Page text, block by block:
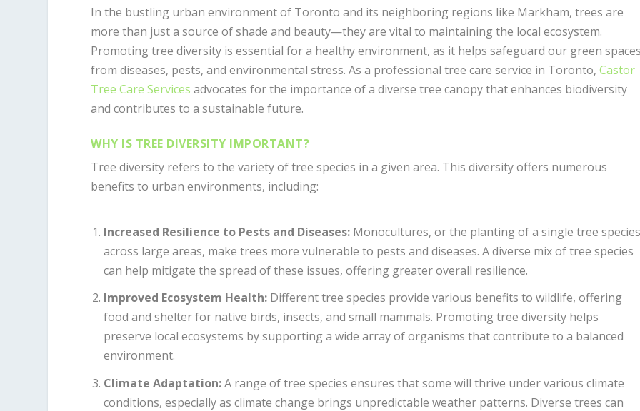
In the bustling urban environment of Toronto and its neighboring regions like Markham, trees are
more than just a source of shade and beauty—they are vital to maintaining the local ecosystem.
Promoting tree diversity is essential for a healthy environment, as it helps safeguard our green
from diseases, pests, and environmental stress. As a professional tree care service in Toronto,Castor
Tree Care Services advocates for the importance of a diverse tree canopy that enhances biodiversity
and contributes to a sustainable future.
WHY IS TREE DIVERSITY IMPORTANT?
Tree diversity refers to the variety of tree species in a given area. This diversity offers numerous
benefits to urban environments, including:
Increased Resilience to Pests and Diseases: Monocultures, or the planting of a single tree
across large areas, make trees more vulnerable to pests and diseases. A diverse mix of tree species
can help mitigate the spread of these issues, offering greater overall resilience.
Improved Ecosystem Health: Different tree species provide various benefits to wildlife, offering
food and shelter for native birds, insects, and small mammals. Promoting tree diversity helps
preserve local ecosystems by supporting a wide array of organisms that contribute to a balanced
environment.
Climate Adaptation:A range of tree species ensures that some will thrive under various climate
conditions, especially as climate change brings unpredictable weather patterns. Diverse trees can